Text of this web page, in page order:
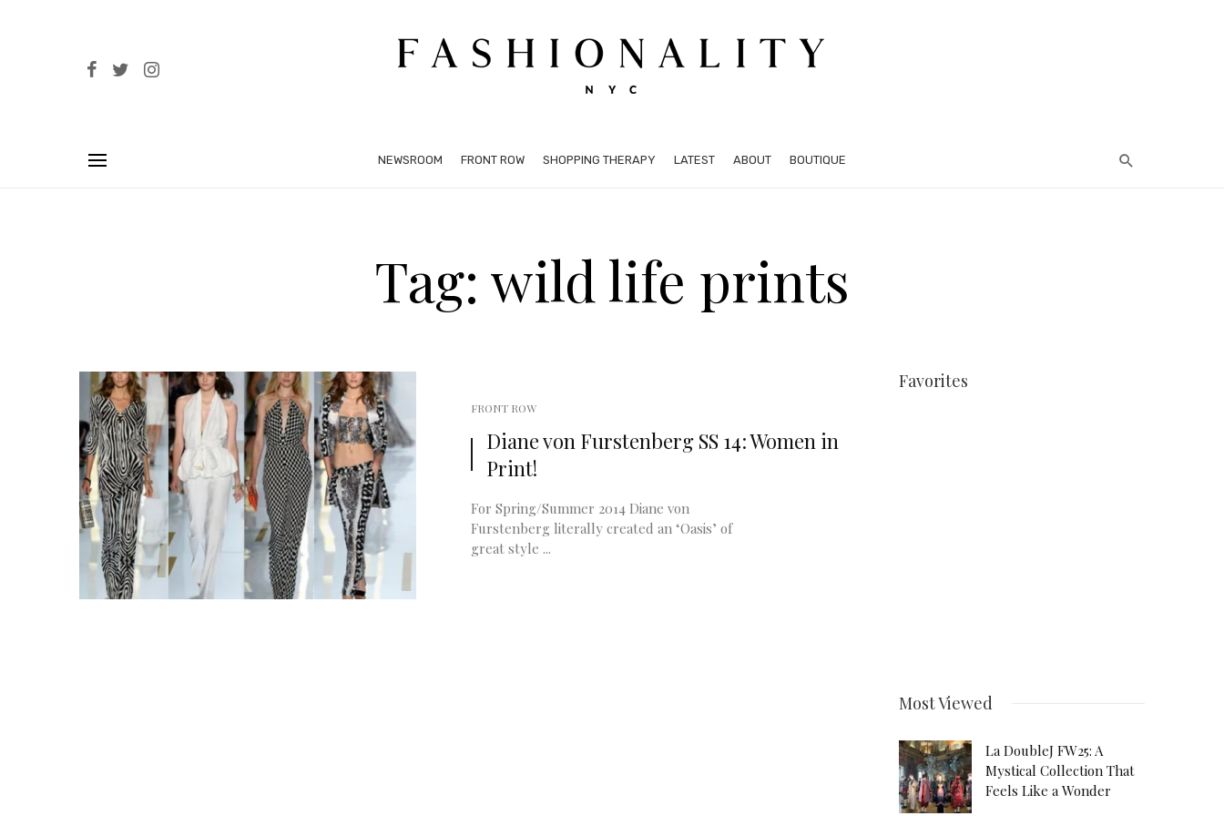
NEWSROOM FRONT ROW SHOPPING THERAPY LATEST ABOUT BOUTIQUE
Tag: wild life prints
FRONT ROW
Diane von Furstenberg SS 14: Women in
Print!
For Spring/Summer 2014 Diane von
Furstenberg literally created an ‘Oasis’ of
great style ...
Favorites
Most Viewed
La DoubleJ FW25: A
Mystical Collection That
Feels Like a Wonder